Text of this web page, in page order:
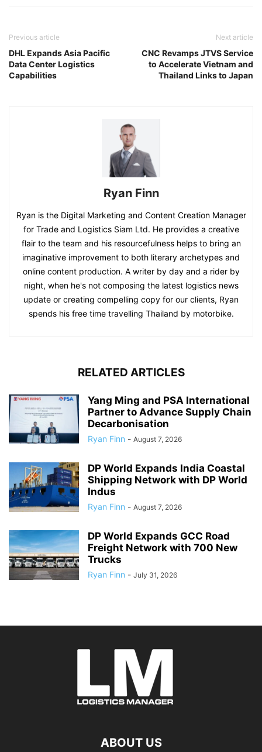
Previous article
DHL Expands Asia Pacific
Data Center Logistics
Capabilities
Next article
CNC Revamps JTVS Service
to Accelerate Vietnam and
Thailand Links to Japan
Ryan Finn
Ryan is the Digital Marketing and Content Creation Manager
for Trade and Logistics Siam Ltd. He provides a creative
flair to the team and his resourcefulness helps to bring an
imaginative improvement to both literary archetypes and
online content production. A writer by day and a rider by
night, when he's not composing the latest logistics news
update or creating compelling copy for our clients, Ryan
spends his free time travelling Thailand by motorbike.
RELATED ARTICLES
Yang Ming and PSA International
Partner to Advance Supply Chain
Decarbonisation
Ryan Finn - August 7, 2026
DP World Expands India Coastal
Shipping Network with DP World
Indus
Ryan Finn - August 7, 2026
DP World Expands GCC Road
Freight Network with 700 New
Trucks
Ryan Finn - July 31, 2026
ABOUT US